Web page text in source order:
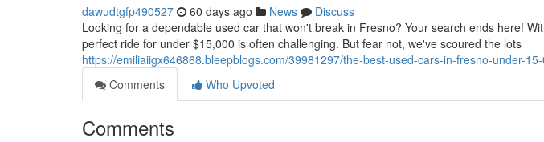
dawudtgfp490527 60 days ago News
Discuss
Looking for a dependable used car that won't break in Fresno? Your search ends here!
perfect ride for under $15,000 is often challenging. But fear not, we've scoured the lots
https://emiliaiigx646868.bleepblogs.com/39981297/the-best-used-cars-in-fresno-under-
Comments
Who Upvoted
Comments